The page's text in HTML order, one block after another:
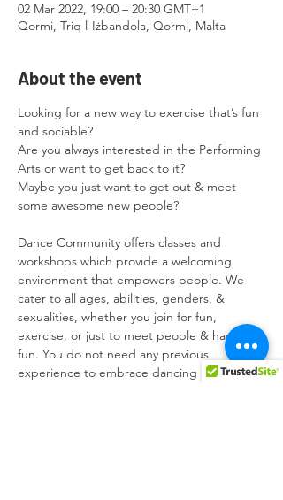
02 Mar 2022, 19:00 – 20:30 GMT+1
Qormi, Triq l-Iżbandola, Qormi, Malta
About the event
Looking for a new way to exercise that’s fun
and sociable?
Are you always interested in the Performing
Arts or want to get back to it?
Maybe you just want to get out & meet
some awesome new people?
Dance Community offers classes and
workshops which provide a welcoming
environment that empowers people. We
cater to all ages, abilities, genders, &
sexualities, whether you join for fun,
exercise, or just to meet people & have
fun. You do not need any previous
experience to embrace dancing in your way